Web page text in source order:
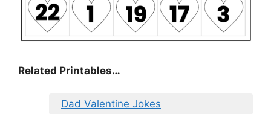
Related Printables…
Dad Valentine Jokes